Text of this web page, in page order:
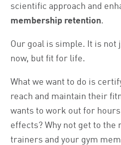
scientific approach and
membership retention.
Our goal is simple. It is not
now, but fit for life.
What we want to do is
reach and maintain their
wants to work out for
effects? Why not get to the
trainers and your gym